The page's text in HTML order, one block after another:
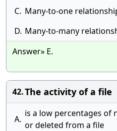
C. Many-to-one
D. Many-to-many
Answer» E.
42.The activity of a file
A.
is a low percentages of
or deleted from a file